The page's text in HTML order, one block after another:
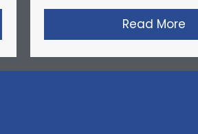
Short Film: MichaelRead More